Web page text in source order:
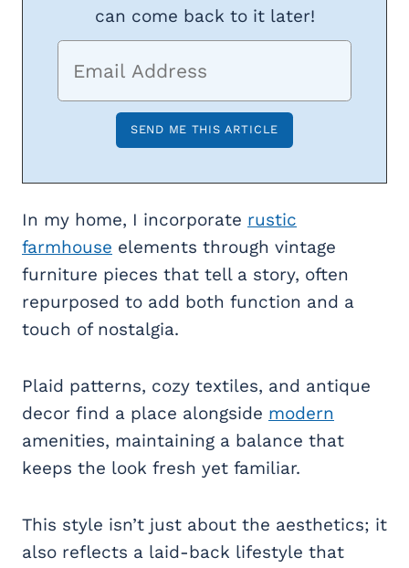
can come back to it later!
In my home, I incorporate rustic
farmhouse elements through vintage
furniture pieces that tell a story, often
repurposed to add both function and a
touch of nostalgia.
Plaid patterns, cozy textiles, and antique
decor find a place alongside modern
amenities, maintaining a balance that
keeps the look fresh yet familiar.
This style isn’t just about the aesthetics; it
also reflects a laid-back lifestyle that